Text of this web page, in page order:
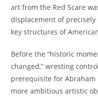
art from the Red Scare
displacement of
key structures of
Before the “historic
changed,” wresting
prerequisite for Abraham
more ambitious artistic